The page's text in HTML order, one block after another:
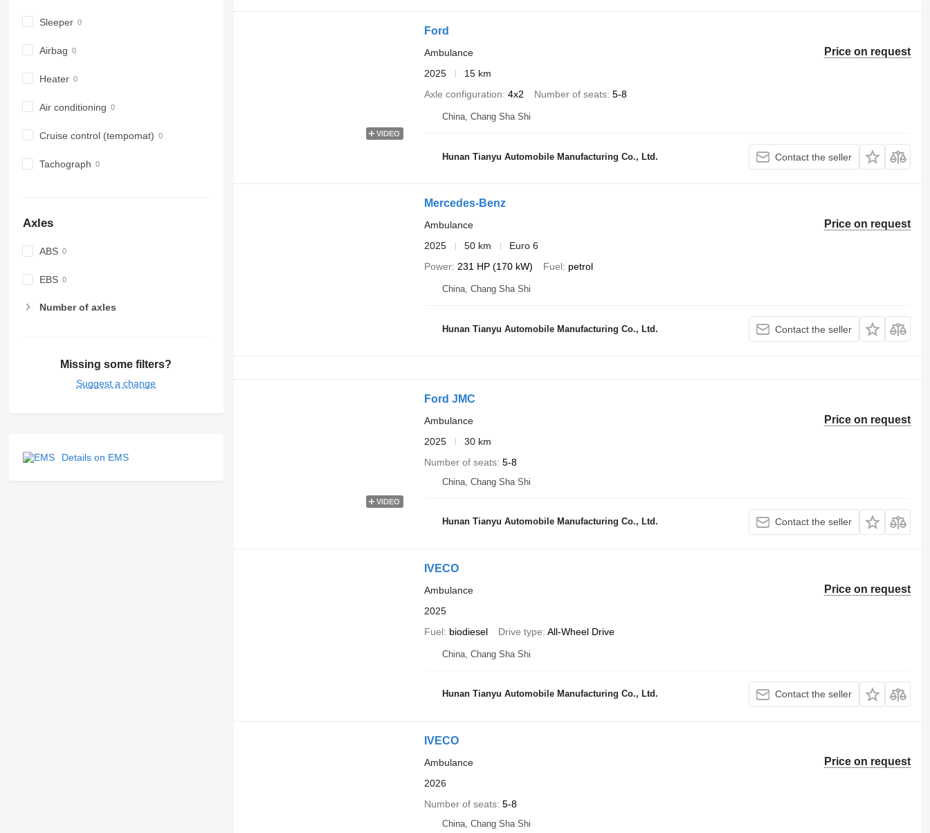
Sleeper
Airbag
Heater
Air conditioning
Cruise control (tempomat)
Tachograph
Axles
ABS
EBS
Number of axles
Missing some filters?
Suggest a change
Details on EMS
VIDEO
Ford
Price on request
Ambulance
2025
15 km
Axle configuration 4x2 Number of seats 5-8
China, Chang Sha Shi
Hunan Tianyu Automobile Manufacturing Co., Ltd. Contact the seller
Mercedes-Benz
Price on request
Ambulance
2025
50 km
Euro 6
Power 231 HP (170 kW) Fuel petrol
China, Chang Sha Shi
Hunan Tianyu Automobile Manufacturing Co., Ltd. Contact the seller
VIDEO
Ford JMC
Price on request
Ambulance
2025
30 km
Number of seats 5-8
China, Chang Sha Shi
Hunan Tianyu Automobile Manufacturing Co., Ltd. Contact the seller
IVECO
Price on request
Ambulance
2025
Fuel biodiesel Drive type All-Wheel Drive
China, Chang Sha Shi
Hunan Tianyu Automobile Manufacturing Co., Ltd. Contact the seller
IVECO
Price on request
Ambulance
2026
Number of seats 5-8
China, Chang Sha Shi